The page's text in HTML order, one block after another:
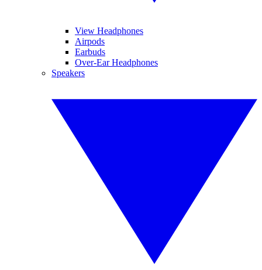
View Headphones
Airpods
Earbuds
Over-Ear Headphones
Speakers